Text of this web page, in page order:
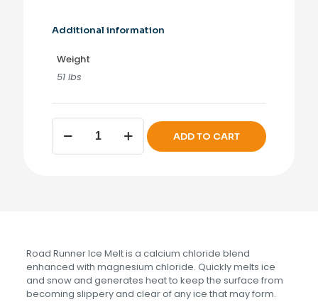
Additional information
Weight
51 lbs
Road
Runner
Ice
ADD TO CART
Road Runner Ice Melt is a calcium chloride blend
enhanced with magnesium chloride. Quickly melts ice
and snow and generates heat to keep the surface from
becoming slippery and clear of any ice that may form.